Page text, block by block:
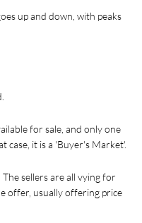
up and down, with peaks
for sale, and only one
case, it is a 'Buyer's Market'.
sellers are all vying for
offer, usually offering price